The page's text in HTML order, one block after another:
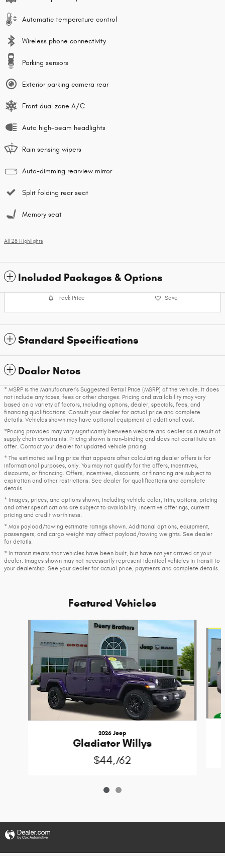
Automatic temperature control
Wireless phone connectivity
Parking sensors
Exterior parking camera rear
Front dual zone A/C
Auto high-beam headlights
Rain sensing wipers
Auto-dimming rearview mirror
Split folding rear seat
Memory seat
All 28 Highlights
Included Packages & Options
Track Price Save
Standard Specifications
Dealer Notes
* MSRP is the Manufacturer's Suggested Retail Price (MSRP) of the vehicle. It does
not include any taxes, fees or other charges. Pricing and availability may vary
based on a variety of factors, including options, dealer, specials, fees, and
financing qualifications. Consult your dealer for actual price and complete
details. Vehicles shown may have optional equipment at additional cost.
*Pricing provided may vary significantly between website and dealer as a result of
supply chain constraints. Pricing shown is non-binding and does not constitute an
offer. Contact your dealer for updated vehicle pricing.
* The estimated selling price that appears after calculating dealer offers is for
informational purposes, only. You may not qualify for the offers, incentives,
discounts, or financing. Offers, incentives, discounts, or financing are subject to
expiration and other restrictions. See dealer for qualifications and complete
details.
* Images, prices, and options shown, including vehicle color, trim, options, pricing
and other specifications are subject to availability, incentive offerings, current
pricing and credit worthiness.
* Max payload/towing estimate ratings shown. Additional options, equipment,
passengers, and cargo weight may affect payload/towing weights. See dealer
for details.
* In transit means that vehicles have been built, but have not yet arrived at your
dealer. Images shown may not necessarily represent identical vehicles in transit to
your dealership. See your dealer for actual price, payments and complete details.
Featured Vehicles
2026 Jeep
Gladiator Willys
$44,762